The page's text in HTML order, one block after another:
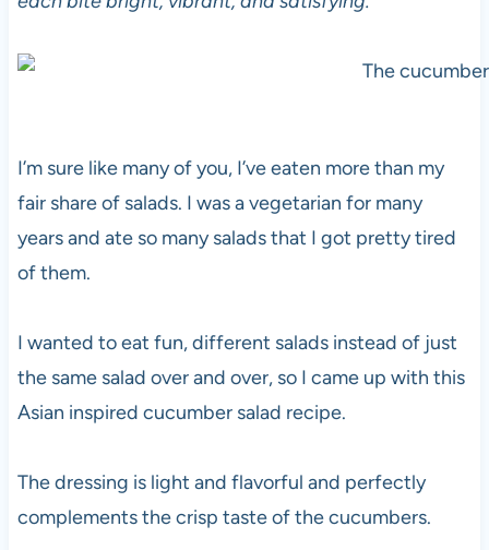
I’m sure like many of you, I’ve eaten more than my
fair share of salads. I was a vegetarian for many
years and ate so many salads that I got pretty tired
of them.
I wanted to eat fun, different salads instead of just
the same salad over and over, so I came up with this
Asian inspired cucumber salad recipe.
The dressing is light and flavorful and perfectly
complements the crisp taste of the cucumbers.